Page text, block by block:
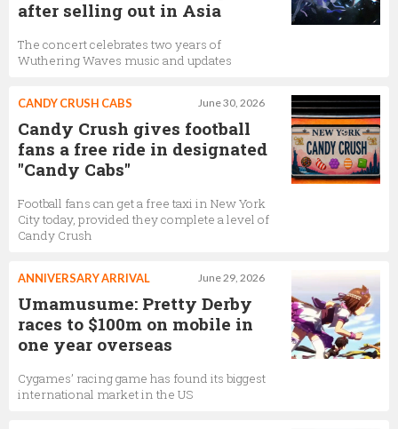
after selling out in Asia
The concert celebrates two years of
Wuthering Waves music and updates
June 30, 2026
CANDY CRUSH CABS
Candy Crush gives football
fans a free ride in designated
"Candy Cabs"
Football fans can get a free taxi in New York
City today, provided they complete a level of
Candy Crush
June 29, 2026
ANNIVERSARY ARRIVAL
Umamusume: Pretty Derby
races to $100m on mobile in
one year overseas
Cygames’ racing game has found its biggest
international market in the US